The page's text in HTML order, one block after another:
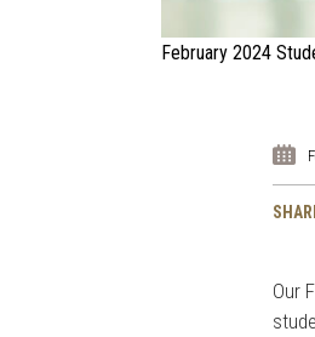
February 2024
Our